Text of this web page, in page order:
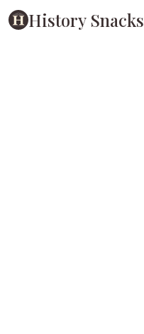
History Snacks